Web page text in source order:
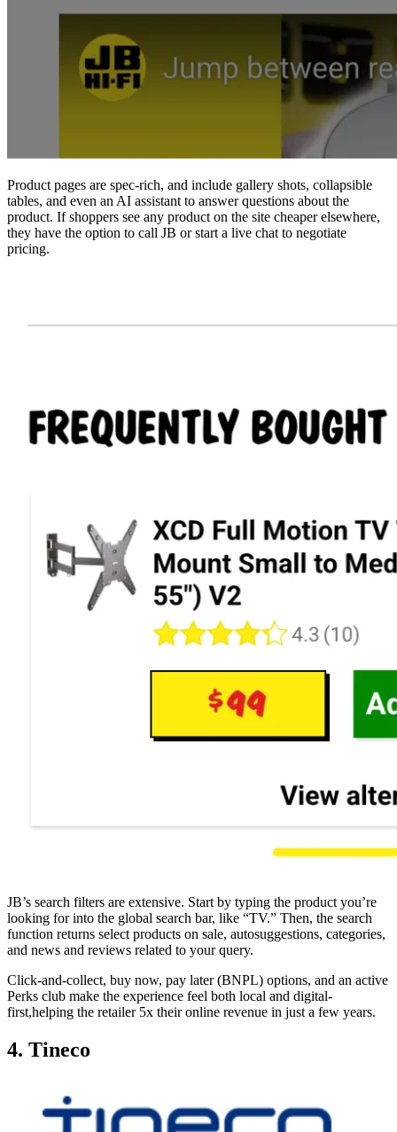
Product pages are spec-rich, and include gallery shots, collapsible
tables, and even an AI assistant to answer questions about the
product. If shoppers see any product on the site cheaper elsewhere,
they have the option to call JB or start a live chat to negotiate
pricing.
JB’s search filters are extensive. Start by typing the product you’re
looking for into the global search bar, like “TV.” Then, the search
function returns select products on sale, autosuggestions, categories,
and news and reviews related to your query.
Click-and-collect, buy now, pay later (BNPL) options, and an active
Perks club make the experience feel both local and digital-
first,helping the retailer 5x their online revenue in just a few years.
4. Tineco